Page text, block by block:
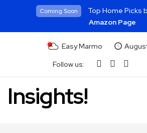
Coming Soon
Top Home Picks
Amazon Page
Easy Marmo
Follow us:
Insights!